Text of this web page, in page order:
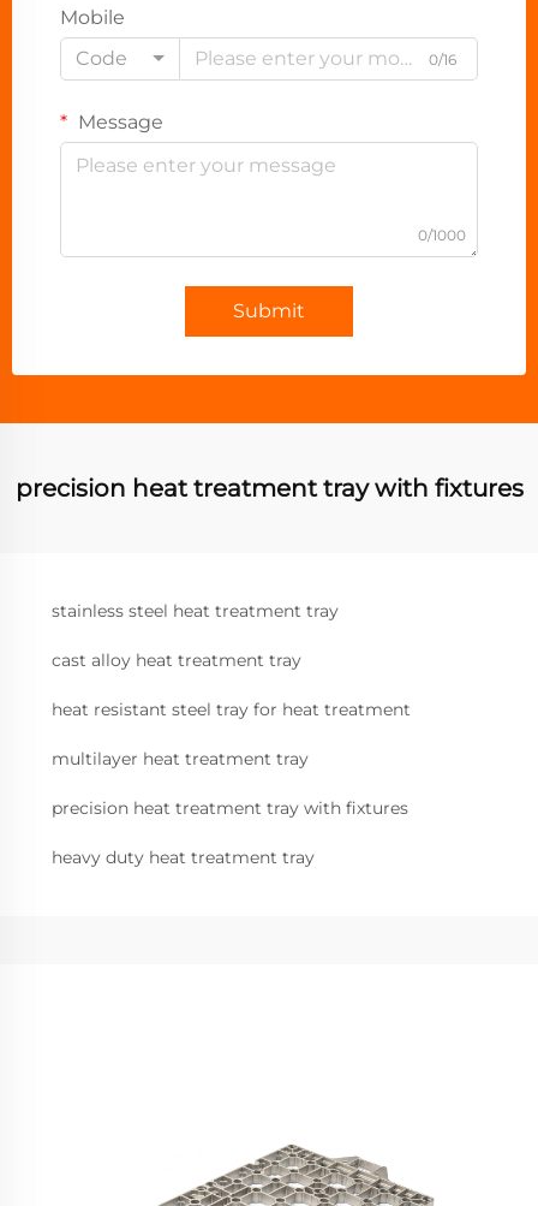
Mobile
Code
0/16
Message
0/1000
Submit
precision heat treatment tray with fixtures
stainless steel heat treatment tray
cast alloy heat treatment tray
heat resistant steel tray for heat treatment
multilayer heat treatment tray
precision heat treatment tray with fixtures
heavy duty heat treatment tray